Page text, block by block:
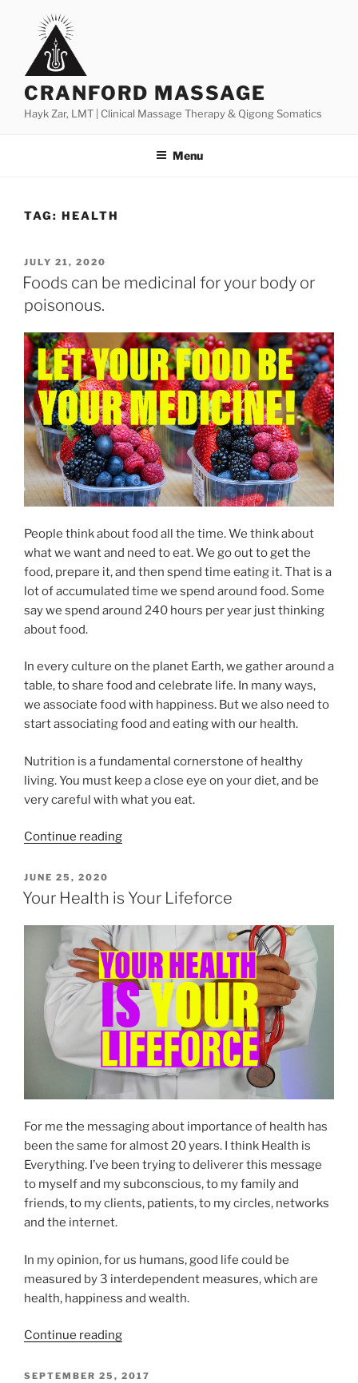
content
CRANFORD MASSAGE
Hayk Zar, LMT | Clinical Massage Therapy & Qigong Somatics
Menu
TAG: HEALTH
POSTED
ON
JULY 21, 2020
Foods can be medicinal for your body or
poisonous.
People think about food all the time. We think about
what we want and need to eat. We go out to get the
food, prepare it, and then spend time eating it. That is a
lot of accumulated time we spend around food. Some
say we spend around 240 hours per year just thinking
about food.
In every culture on the planet Earth, we gather around a
table, to share food and celebrate life. In many ways,
we associate food with happiness. But we also need to
start associating food and eating with our health.
Nutrition is a fundamental cornerstone of healthy
living. You must keep a close eye on your diet, and be
very careful with what you eat.
Continue reading“Foods
medicinal
your
body
or
poisonous.”
POSTED
ON
JUNE 25, 2020
Your Health is Your Lifeforce
For me the messaging about importance of health has
been the same for almost 20 years. I think Health is
Everything. I’ve been trying to deliverer this message
to myself and my subconscious, to my family and
friends, to my clients, patients, to my circles, networks
and the internet.
In my opinion, for us humans, good life could be
measured by 3 interdependent measures, which are
health, happiness and wealth.
Continue reading“Your
is
POSTED
SEPTEMBER 25, 2017